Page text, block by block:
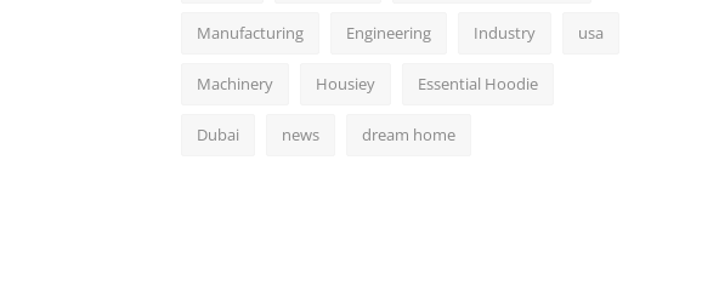
Manufacturing Engineering Industry usa
Machinery Housiey Essential Hoodie
Dubai news dream home